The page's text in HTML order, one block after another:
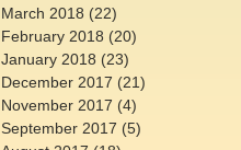
March 2018 (22)
February 2018 (20)
January 2018 (23)
December 2017 (21)
November 2017 (4)
September 2017 (5)